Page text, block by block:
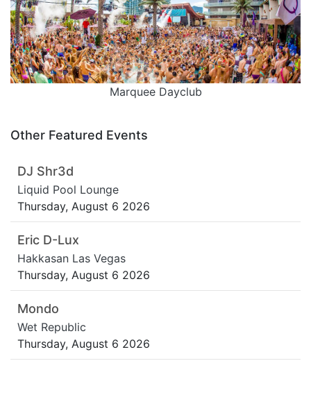
Marquee Dayclub
Other Featured Events
DJ Shr3d
Liquid Pool Lounge
Thursday, August 6 2026
Eric D-Lux
Hakkasan Las Vegas
Thursday, August 6 2026
Mondo
Wet Republic
Thursday, August 6 2026